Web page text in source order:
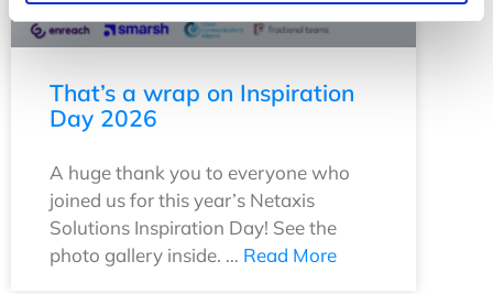
That’s a wrap on Inspiration
Day 2026
A huge thank you to everyone who
joined us for this year’s Netaxis
Solutions Inspiration Day! See the
photo gallery inside. … Read More